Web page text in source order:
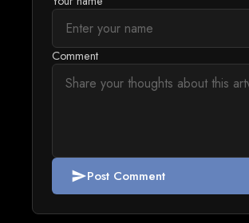
Comment
sendPost Comment